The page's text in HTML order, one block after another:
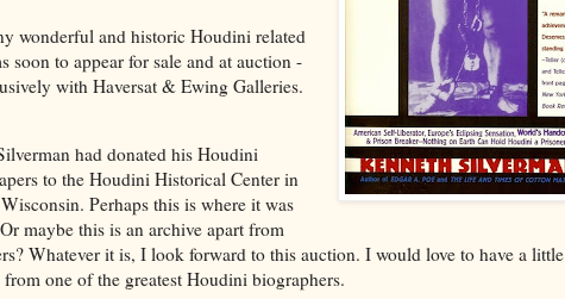
wonderful and historic Houdini related
soon to appear for sale and at auction -
with Haversat & Ewing Galleries.
had donated his Houdini
to the Houdini Historical Center in
Perhaps this is where it was
maybe this is an archive apart from
Whatever it is, I look forward to this auction. I would love to have a little
one of the greatest Houdini biographers.